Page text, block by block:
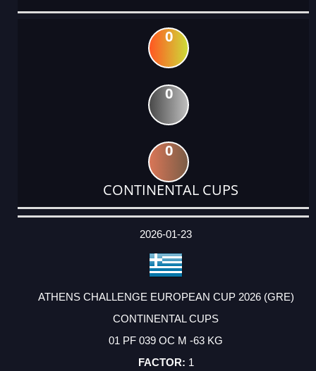
0
0
0
CONTINENTAL CUPS
DATE
EVENT
TYPE
CATEGORY
EVENT
RANK
WINS
POINTS
ACTUAL
2026-01-23
ATHENS CHALLENGE EUROPEAN CUP 2026 (GRE)
CONTINENTAL CUPS
01 PF 039 OC M -63 KG
1